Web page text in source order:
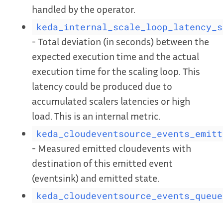
handled by the operator.
- Total deviation (in seconds) between the
expected execution time and the actual
execution time for the scaling loop. This
latency could be produced due to
accumulated scalers latencies or high
load. This is an internal metric.
- Measured emitted cloudevents with
destination of this emitted event
(eventsink) and emitted state.